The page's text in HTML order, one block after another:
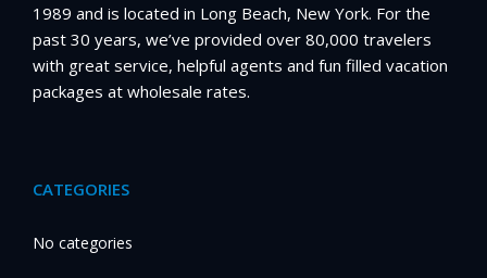
1989 and is located in Long Beach, New York. For the
past 30 years, we’ve provided over 80,000 travelers
with great service, helpful agents and fun filled vacation
packages at wholesale rates.
CATEGORIES
No categories